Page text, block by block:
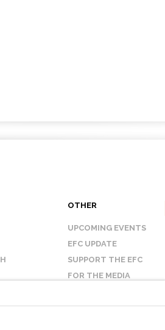
OTHER
UPCOMING EVENTS
EFC UPDATE
SUPPORT THE EFC
FOR THE MEDIA